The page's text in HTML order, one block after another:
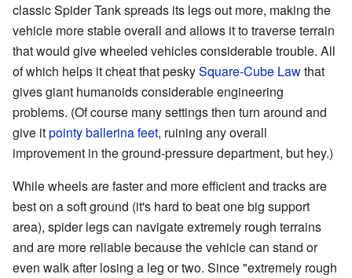
classic Spider Tank spreads its legs out more, making the
vehicle more stable overall and allows it to traverse terrain
that would give wheeled vehicles considerable trouble. All
of which helps it cheat that peskySquare-Cube Lawthat
gives giant humanoids considerable engineering
problems. (Of course many settings then turn around and
give itpointy ballerina feet, ruining any overall
improvement in the ground-pressure department, but hey.)
While wheels are faster and more efficient and tracks are
best on a soft ground (it's hard to beat one big support
area), spider legs can navigate extremely rough terrains
and are more reliable because the vehicle can stand or
even walk after losing a leg or two. Since "extremely rough